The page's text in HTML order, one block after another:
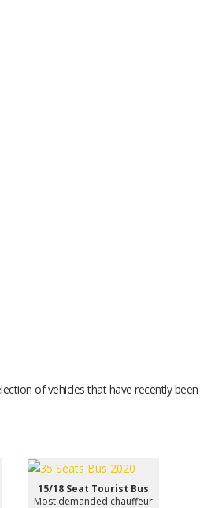
of vehicles that have recently been
15/18 Seat Tourist Bus
Most demanded chauffeur